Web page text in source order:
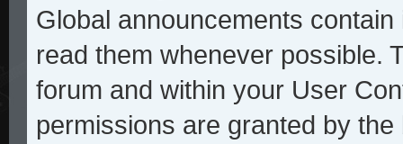
Global announcements
read them whenever possible.
forum and within your User
permissions are granted by